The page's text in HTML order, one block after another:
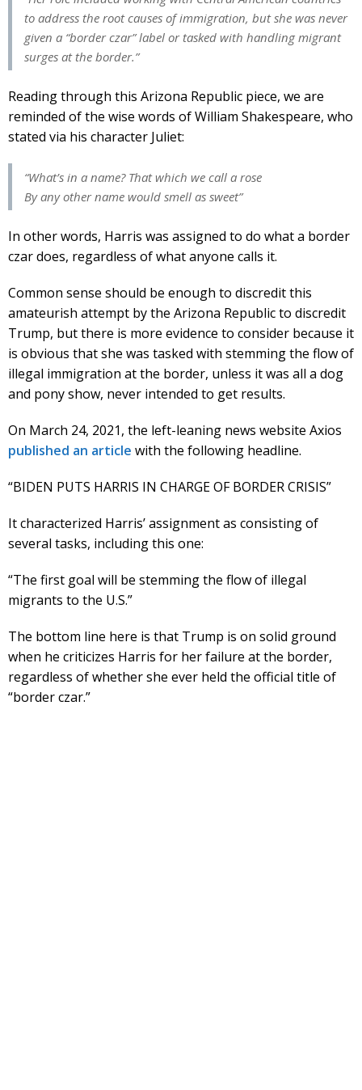
to address the root causes of immigration, but she was never
given a “border czar” label or tasked with handling migrant
surges at the border.”
Reading through this Arizona Republic piece, we are
reminded of the wise words of William Shakespeare, who
stated via his character Juliet:
“What’s in a name? That which we call a rose
By any other name would smell as sweet”
In other words, Harris was assigned to do what a border
czar does, regardless of what anyone calls it.
Common sense should be enough to discredit this
amateurish attempt by the Arizona Republic to discredit
Trump, but there is more evidence to consider because it
is obvious that she was tasked with stemming the flow of
illegal immigration at the border, unless it was all a dog
and pony show, never intended to get results.
On March 24, 2021, the left-leaning news website Axios
published an article with the following headline.
“BIDEN PUTS HARRIS IN CHARGE OF BORDER CRISIS”
It characterized Harris’ assignment as consisting of
several tasks, including this one:
“The first goal will be stemming the flow of illegal
migrants to the U.S.”
The bottom line here is that Trump is on solid ground
when he criticizes Harris for her failure at the border,
regardless of whether she ever held the official title of
“border czar.”